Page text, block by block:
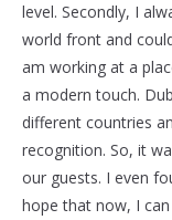
level. Secondly, I
world front and
am working at a
a modern touch.
different countries
recognition. So, it
our guests. I even
hope that now, I